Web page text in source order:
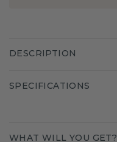
DESCRIPTION
SPECIFICATIONS
WHAT WILL YOU GET?